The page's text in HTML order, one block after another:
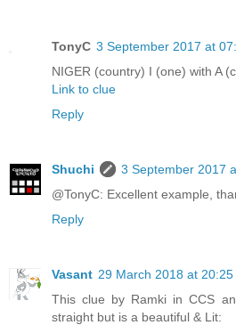
TonyC 3 September 2017 at
NIGER (country) I (one) with A
Link to clue
Reply
Shuchi
3 September 2017
@TonyC: Excellent example,
Reply
Vasant 29 March 2018 at 20:25
This clue by Ramki in CCS
straight but is a beautiful & Lit: